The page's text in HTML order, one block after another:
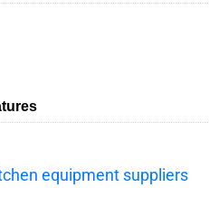
equipment suppliers